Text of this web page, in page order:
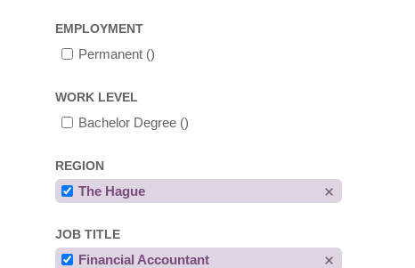
EMPLOYMENT
Permanent ()
WORK LEVEL
Bachelor Degree ()
REGION
The Hague
JOB TITLE
Financial Accountant